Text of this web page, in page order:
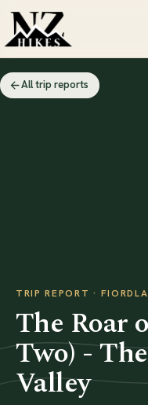
All trip reports
TRIP REPORT ·
The Roar
Two) -
Valley